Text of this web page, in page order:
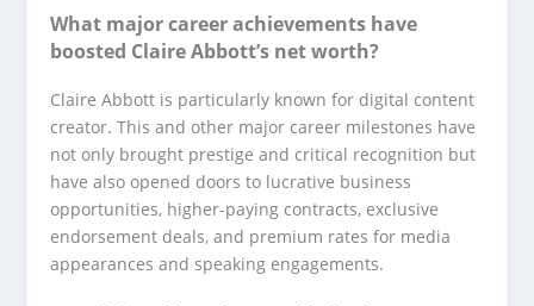
What major career achievements have
boosted Claire Abbott’s net worth?
Claire Abbott is particularly known for digital content
creator. This and other major career milestones have
not only brought prestige and critical recognition but
have also opened doors to lucrative business
opportunities, higher-paying contracts, exclusive
endorsement deals, and premium rates for media
appearances and speaking engagements.